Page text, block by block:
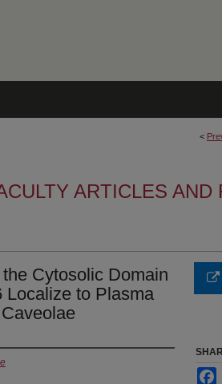
<
ARTICLES AND
Cytosolic Domain
Localize to Plasma